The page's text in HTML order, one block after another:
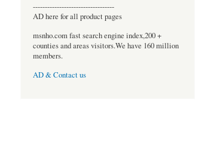
----------------------------------
AD here for all product pages
msnho.com fast search engine index,200 +
counties and areas visitors.We have 160 million
members.
AD & Contact us